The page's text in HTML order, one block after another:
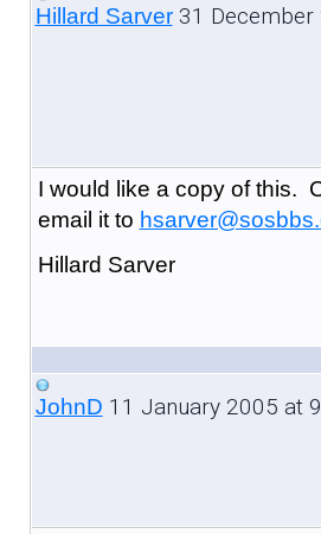
Hillard Sarver31 December
I would like a copy of this.
email it to
Hillard Sarver
JohnD 11 January 2005 at